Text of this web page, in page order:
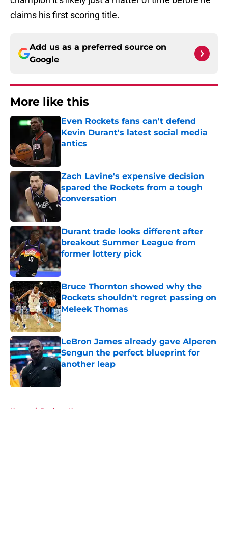
claims his first scoring title.
Add us as a preferred source on
Google
More like this
Even Rockets fans can't defend
Kevin Durant's latest social media
antics
Zach Lavine's expensive decision
spared the Rockets from a tough
conversation
Published by on Invalid Date
Durant trade looks different after
breakout Summer League from
former lottery pick
Published by on Invalid Date
Bruce Thornton showed why the
Rockets shouldn't regret passing on
Meleek Thomas
Published by on Invalid Date
LeBron James already gave Alperen
Sengun the perfect blueprint for
another leap
Home / Rockets News